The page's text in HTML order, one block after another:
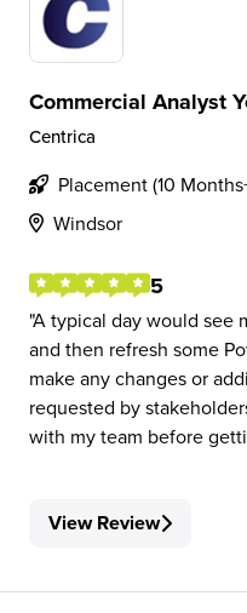
Commercial Analyst
Centrica
Placement (10
Windsor
5
A typical day would see
and then refresh some
make any changes or
requested by
with my team before
View Review